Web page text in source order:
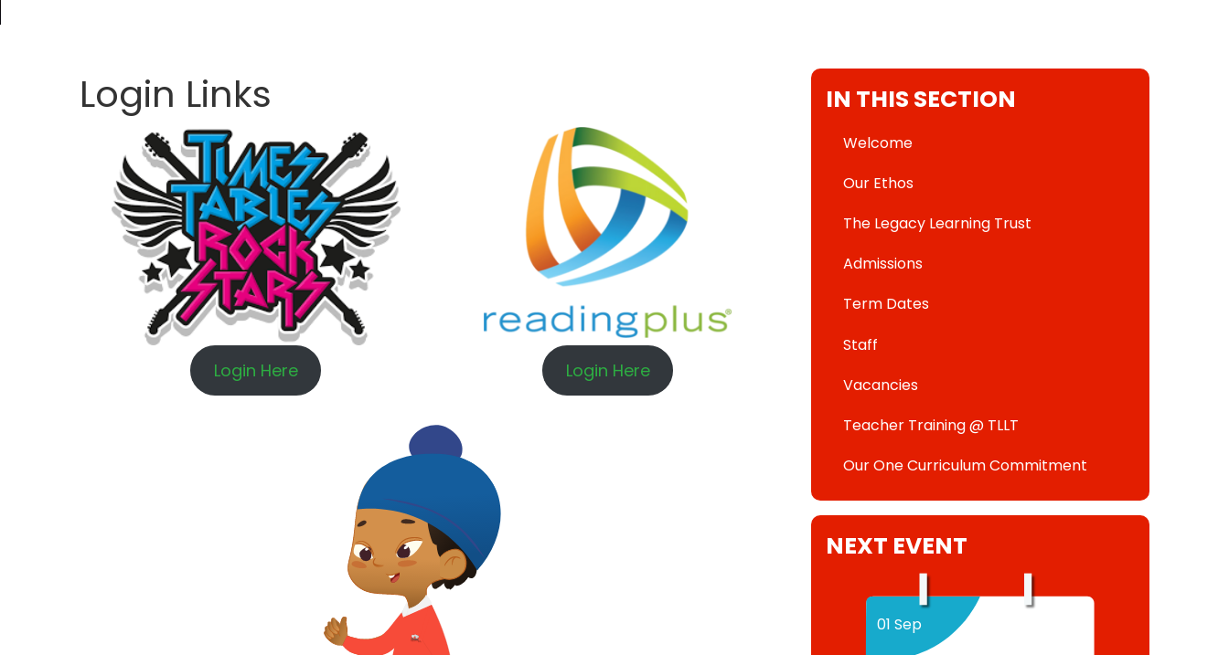
Login Links
Login Here Login Here
IN THIS SECTION
Welcome
Our Ethos
The Legacy Learning Trust
Admissions
Term Dates
Staff
Vacancies
Teacher Training @ TLLT
Our One Curriculum Commitment
NEXT EVENT
01 Sep